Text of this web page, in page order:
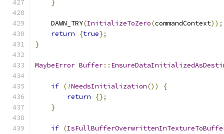
}
    DAWN_TRY
(InitializeToZero(commandContext));
return
{true};
}
MaybeError Buffer::
if (!NeedsInitialization())
{
return
{};
}
if (